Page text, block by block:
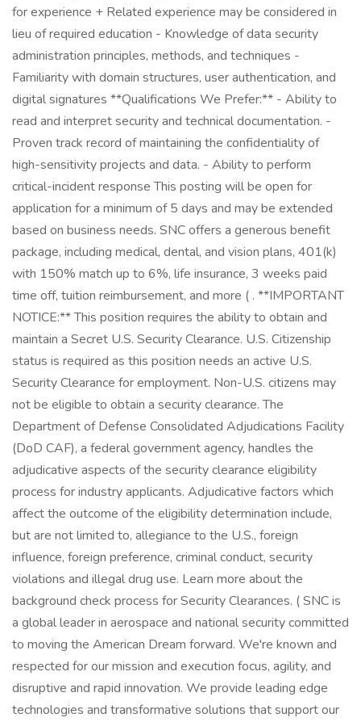
for experience + Related experience may be considered in
lieu of required education - Knowledge of data security
administration principles, methods, and techniques -
Familiarity with domain structures, user authentication, and
digital signatures **Qualifications We Prefer:** - Ability to
read and interpret security and technical documentation. -
Proven track record of maintaining the confidentiality of
high-sensitivity projects and data. - Ability to perform
critical-incident response This posting will be open for
application for a minimum of 5 days and may be extended
based on business needs. SNC offers a generous benefit
package, including medical, dental, and vision plans, 401(k)
with 150% match up to 6%, life insurance, 3 weeks paid
time off, tuition reimbursement, and more ( . **IMPORTANT
NOTICE:** This position requires the ability to obtain and
maintain a Secret U.S. Security Clearance. U.S. Citizenship
status is required as this position needs an active U.S.
Security Clearance for employment. Non-U.S. citizens may
not be eligible to obtain a security clearance. The
Department of Defense Consolidated Adjudications Facility
(DoD CAF), a federal government agency, handles the
adjudicative aspects of the security clearance eligibility
process for industry applicants. Adjudicative factors which
affect the outcome of the eligibility determination include,
but are not limited to, allegiance to the U.S., foreign
influence, foreign preference, criminal conduct, security
violations and illegal drug use. Learn more about the
background check process for Security Clearances. ( SNC is
a global leader in aerospace and national security committed
to moving the American Dream forward. We're known and
respected for our mission and execution focus, agility, and
disruptive and rapid innovation. We provide leading edge
technologies and transformative solutions that support our